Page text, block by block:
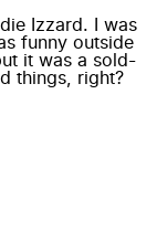
Izzard. I was
funny outside
it was a sold-
things, right?